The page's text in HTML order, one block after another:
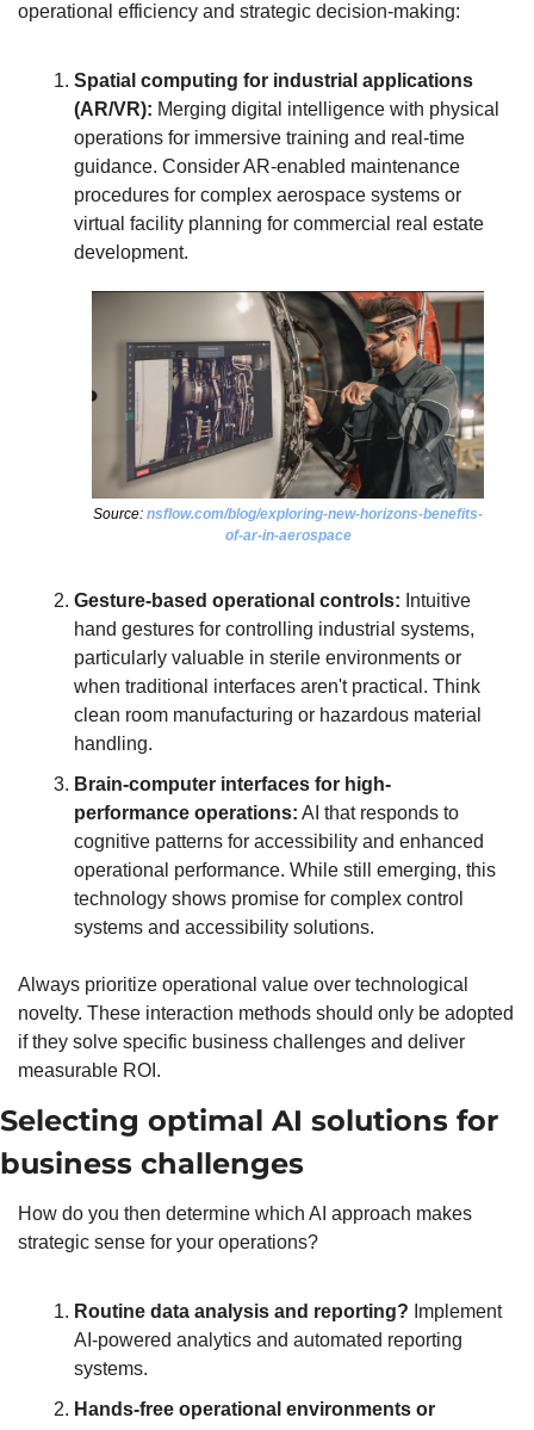
operational efficiency and strategic decision-making:
Spatial computing for industrial applications
(AR/VR): Merging digital intelligence with physical
operations for immersive training and real-time
guidance. Consider AR-enabled maintenance
procedures for complex aerospace systems or
virtual facility planning for commercial real estate
development.
Source: nsflow.com/blog/exploring-new-horizons-benefits-
of-ar-in-aerospace
Gesture-based operational controls: Intuitive
hand gestures for controlling industrial systems,
particularly valuable in sterile environments or
when traditional interfaces aren't practical. Think
clean room manufacturing or hazardous material
handling.
Brain-computer interfaces for high-
performance operations: AI that responds to
cognitive patterns for accessibility and enhanced
operational performance. While still emerging, this
technology shows promise for complex control
systems and accessibility solutions.
Always prioritize operational value over technological
novelty. These interaction methods should only be adopted
if they solve specific business challenges and deliver
measurable ROI.
Selecting optimal AI solutions for
business challenges
How do you then determine which AI approach makes
strategic sense for your operations?
Routine data analysis and reporting? Implement
AI-powered analytics and automated reporting
systems.
Hands-free operational environments or